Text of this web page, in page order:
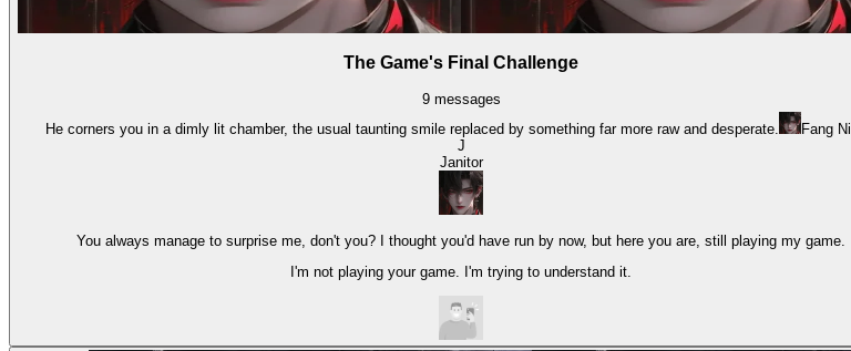
The Game's Final Challenge
9 messages
He corners you in a dimly lit chamber, the usual taunting smile replaced by something far more raw and desperate.
Fang Ni
J
Janitor
You always manage to surprise me, don't you? I thought you'd have run by now, but here you are, still playing my game.
I'm not playing your game. I'm trying to understand it.